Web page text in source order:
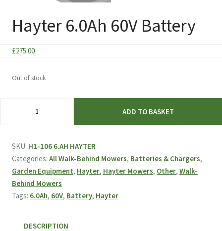
Hayter 6.0Ah 60V Battery
£275.00
Out of stock
60V
ADD TO BASKET
SKU: H1-106 6.AH HAYTER
Categories: All Walk-Behind Mowers, Batteries & Chargers,
Garden Equipment, Hayter, Hayter Mowers, Other, Walk-
Behind Mowers
Tags: 6.0Ah, 60V, Battery, Hayter
DESCRIPTION